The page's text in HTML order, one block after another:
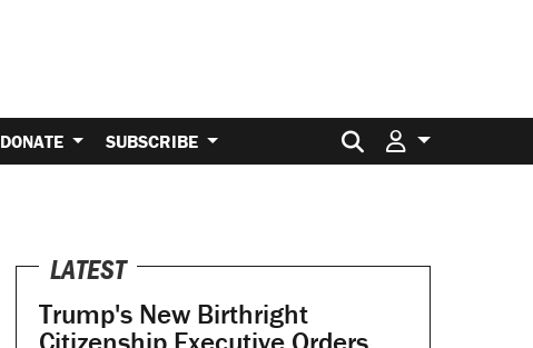
DONATE SUBSCRIBE Search for:
LATEST
Trump's New Birthright